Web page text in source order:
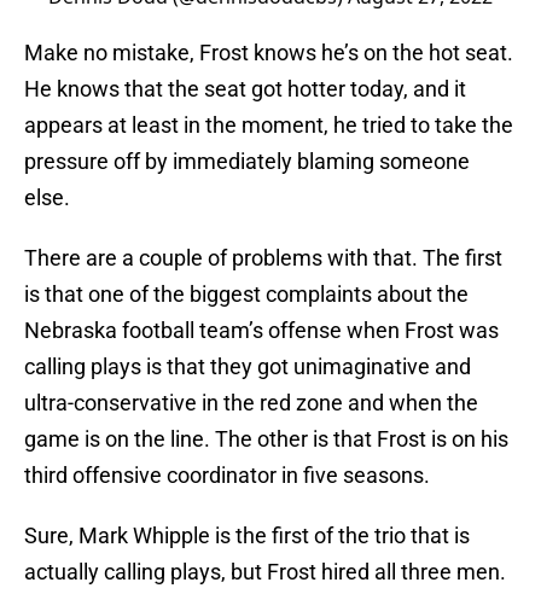
Make no mistake, Frost knows he’s on the hot seat.
He knows that the seat got hotter today, and it
appears at least in the moment, he tried to take the
pressure off by immediately blaming someone
else.
There are a couple of problems with that. The first
is that one of the biggest complaints about the
Nebraska football team’s offense when Frost was
calling plays is that they got unimaginative and
ultra-conservative in the red zone and when the
game is on the line. The other is that Frost is on his
third offensive coordinator in five seasons.
Sure, Mark Whipple is the first of the trio that is
actually calling plays, but Frost hired all three men.